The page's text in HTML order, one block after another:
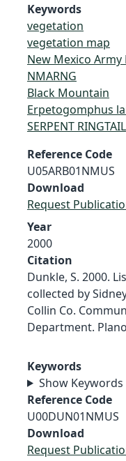
Keywords
vegetation
vegetation map
New Mexico
NMARNG
Black Mountain
Erpetogomphus
SERPENT RINGTAIL
Reference Code
U05ARB01NMUS
Download
Request
Year
2000
Citation
Dunkle, S. 2000.
collected by
Collin Co.
Department.
Keywords
Show Keywords
Reference Code
U00DUN01NMUS
Download
Request